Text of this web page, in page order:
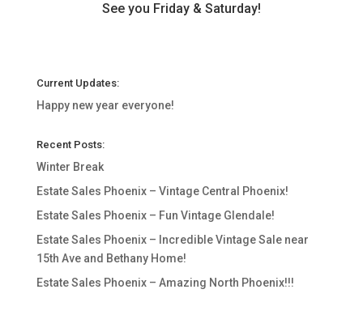
See you Friday & Saturday!
Current Updates:
Happy new year everyone!
Recent Posts:
Winter Break
Estate Sales Phoenix – Vintage Central Phoenix!
Estate Sales Phoenix – Fun Vintage Glendale!
Estate Sales Phoenix – Incredible Vintage Sale near
15th Ave and Bethany Home!
Estate Sales Phoenix – Amazing North Phoenix!!!